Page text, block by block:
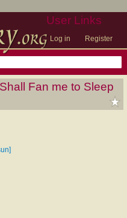
User Links
Log in Register
Fan me to Sleep